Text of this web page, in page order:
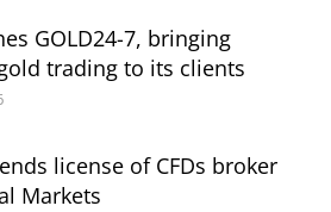
GOLD24-7, bringing
trading to its clients
license of CFDs broker
Markets